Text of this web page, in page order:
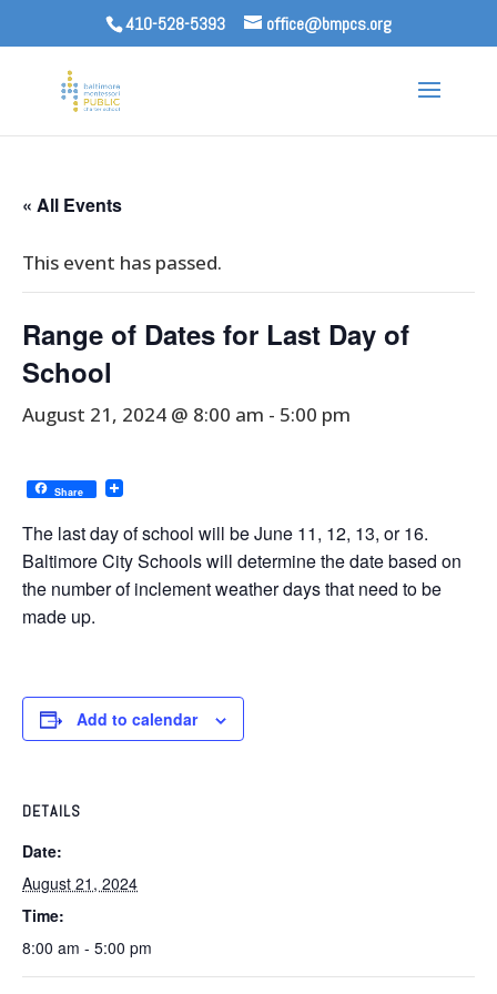
410-528-5393 office@bmpcs.org
« All Events
This event has passed.
Range of Dates for Last Day of
School
August 21, 2024 @ 8:00 am - 5:00 pm
Share
The last day of school will be June 11, 12, 13, or 16.
Baltimore City Schools will determine the date based on
the number of inclement weather days that need to be
made up.
Add to calendar
DETAILS
Date:
August 21, 2024
Time:
8:00 am - 5:00 pm